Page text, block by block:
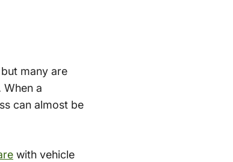
many are
a
can almost be
with vehicle